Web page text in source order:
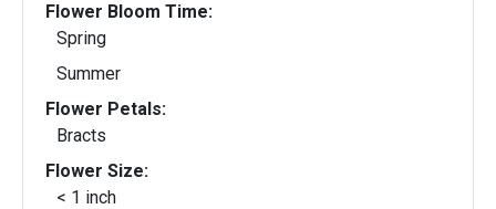
Flower Bloom Time:
Spring
Summer
Flower Petals:
Bracts
Flower Size:
< 1 inch